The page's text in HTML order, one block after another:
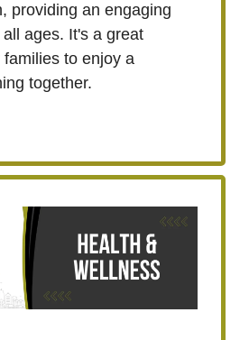
providing an engaging
ages. It's a great
to enjoy a
together.